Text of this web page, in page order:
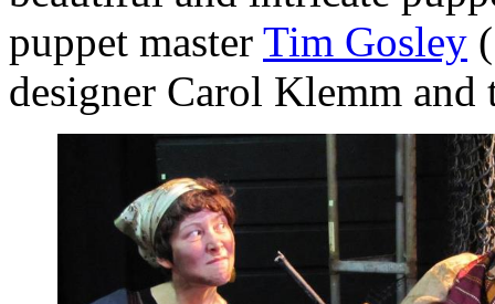
puppet master Tim Gosley (
designer Carol Klemm